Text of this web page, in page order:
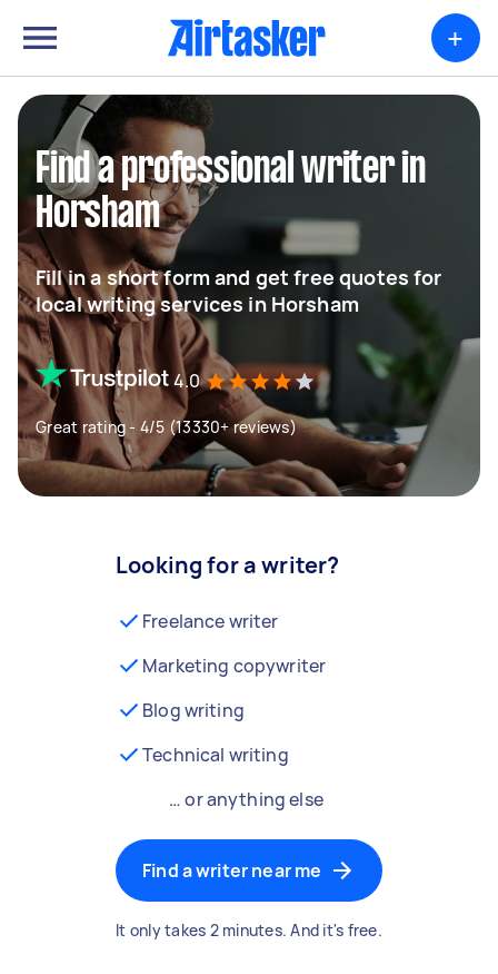
+
Find a professional writer in
Horsham
Fill in a short form and get free quotes for
local writing services in Horsham
4.0
Great rating - 4/5 (13330+ reviews)
Looking for a writer?
Freelance writer
Marketing copywriter
Blog writing
Technical writing
… or anything else
Find a writer near me
It only takes 2 minutes. And it's free.